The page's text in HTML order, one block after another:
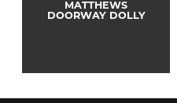
MATTHEWS
DOORWAY DOLLY